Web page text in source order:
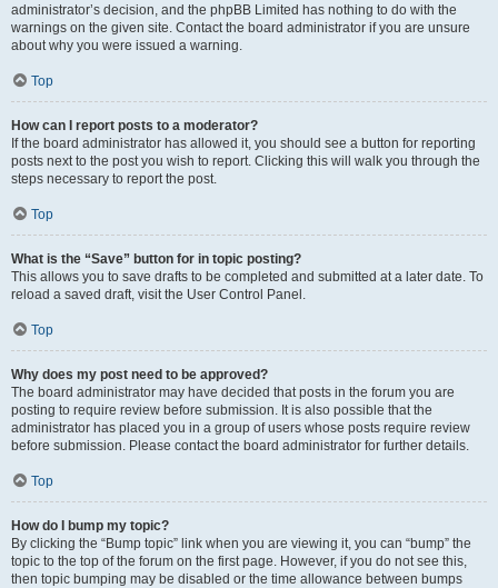
administrator’s decision, and the phpBB Limited has nothing to do with the
warnings on the given site. Contact the board administrator if you are unsure
about why you were issued a warning.
Top
How can I report posts to a moderator?
If the board administrator has allowed it, you should see a button for reporting
posts next to the post you wish to report. Clicking this will walk you through the
steps necessary to report the post.
Top
What is the “Save” button for in topic posting?
This allows you to save drafts to be completed and submitted at a later date. To
reload a saved draft, visit the User Control Panel.
Top
Why does my post need to be approved?
The board administrator may have decided that posts in the forum you are
posting to require review before submission. It is also possible that the
administrator has placed you in a group of users whose posts require review
before submission. Please contact the board administrator for further details.
Top
How do I bump my topic?
By clicking the “Bump topic” link when you are viewing it, you can “bump” the
topic to the top of the forum on the first page. However, if you do not see this,
then topic bumping may be disabled or the time allowance between bumps